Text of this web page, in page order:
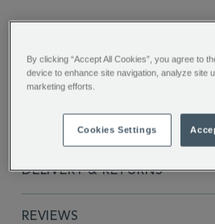
INGREDIENTS
PRODUCT SPECIFICATIONS
DELIVERY & RETURNS
REVIEWS
By clicking “Accept All Cookies”, you agree to
device to enhance site navigation, analyze site
marketing efforts.
Cookies Settings